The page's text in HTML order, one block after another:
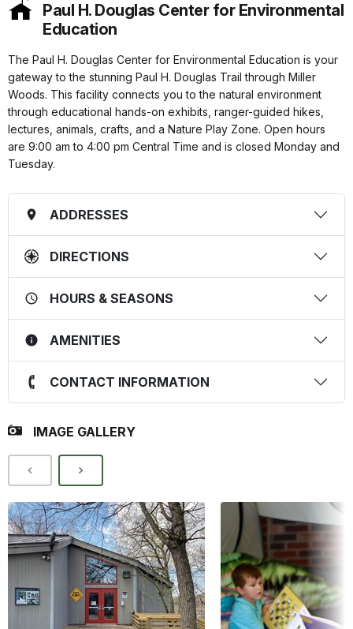
Paul H. Douglas Center for Environmental
Education
The Paul H. Douglas Center for Environmental Education is your
gateway to the stunning Paul H. Douglas Trail through Miller
Woods. This facility connects you to the natural environment
through educational hands-on exhibits, ranger-guided hikes,
lectures, animals, crafts, and a Nature Play Zone. Open hours
are 9:00 am to 4:00 pm Central Time and is closed Monday and
Tuesday.
ADDRESSES
DIRECTIONS
HOURS & SEASONS
AMENITIES
CONTACT INFORMATION
IMAGE GALLERY